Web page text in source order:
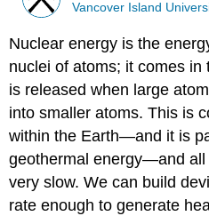
Vancover Island
Nuclear energy is the
nuclei of atoms; it comes
is released when large
into smaller atoms. This is
within the Earth—and it is
geothermal energy—and
very slow. We can build
rate enough to generate